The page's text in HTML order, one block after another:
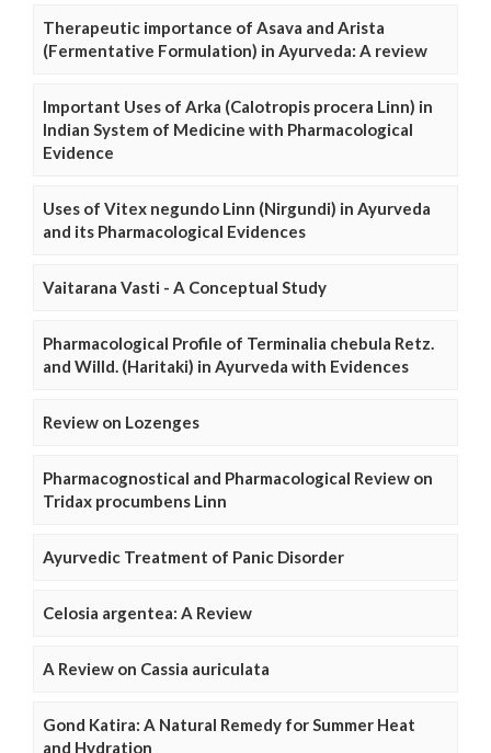
Therapeutic importance of Asava and Arista
(Fermentative Formulation) in Ayurveda: A review
Important Uses of Arka (Calotropis procera Linn) in
Indian System of Medicine with Pharmacological
Evidence
Uses of Vitex negundo Linn (Nirgundi) in Ayurveda
and its Pharmacological Evidences
Vaitarana Vasti - A Conceptual Study
Pharmacological Profile of Terminalia chebula Retz.
and Willd. (Haritaki) in Ayurveda with Evidences
Review on Lozenges
Pharmacognostical and Pharmacological Review on
Tridax procumbens Linn
Ayurvedic Treatment of Panic Disorder
Celosia argentea: A Review
A Review on Cassia auriculata
Gond Katira: A Natural Remedy for Summer Heat
and Hydration